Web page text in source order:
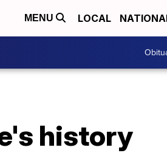
MENU LOCAL
history